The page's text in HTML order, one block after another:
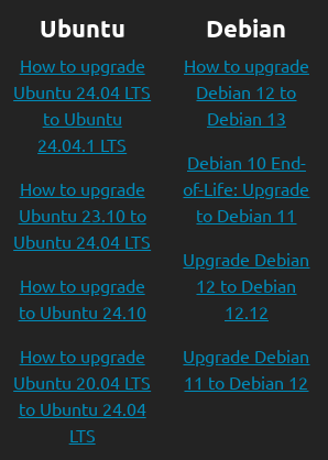
Ubuntu
How to upgrade
Ubuntu 24.04 LTS
to Ubuntu
24.04.1 LTS
How to upgrade
Ubuntu 23.10 to
Ubuntu 24.04 LTS
How to upgrade
to Ubuntu 24.10
How to upgrade
Ubuntu 20.04 LTS
to Ubuntu 24.04
LTS
Debian
How to upgrade
Debian 12 to
Debian 13
Debian 10 End-
of-Life: Upgrade
to Debian 11
Upgrade Debian
12 to Debian
12.12
Upgrade Debian
11 to Debian 12